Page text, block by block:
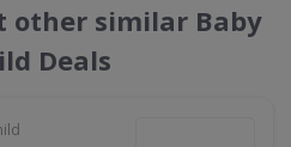
other similar Baby
Deals